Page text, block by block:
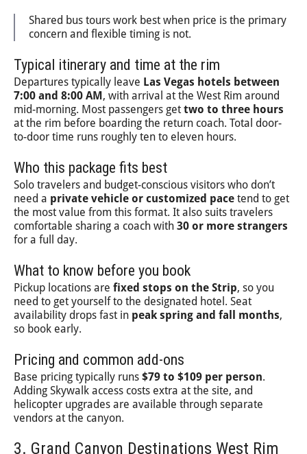
Shared bus tours work best when price is the primary
concern and flexible timing is not.
Typical itinerary and time at the rim
Departures typically leave Las Vegas hotels between
7:00 and 8:00 AM, with arrival at the West Rim around
mid-morning. Most passengers get two to three hours
at the rim before boarding the return coach. Total door-
to-door time runs roughly ten to eleven hours.
Who this package fits best
Solo travelers and budget-conscious visitors who don’t
need a private vehicle or customized pace tend to get
the most value from this format. It also suits travelers
comfortable sharing a coach with 30 or more strangers
for a full day.
What to know before you book
Pickup locations are fixed stops on the Strip, so you
need to get yourself to the designated hotel. Seat
availability drops fast in peak spring and fall months,
so book early.
Pricing and common add-ons
Base pricing typically runs $79 to $109 per person.
Adding Skywalk access costs extra at the site, and
helicopter upgrades are available through separate
vendors at the canyon.
3. Grand Canyon Destinations West Rim